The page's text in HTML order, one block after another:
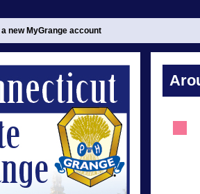
a new MyGrange account